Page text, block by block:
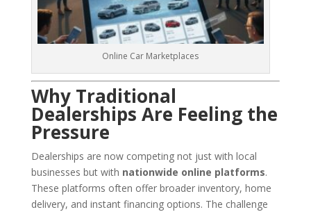
Online Car Marketplaces
Why Traditional
Dealerships Are Feeling the
Pressure
Dealerships are now competing not just with local
businesses but with nationwide online platforms.
These platforms often offer broader inventory, home
delivery, and instant financing options. The challenge